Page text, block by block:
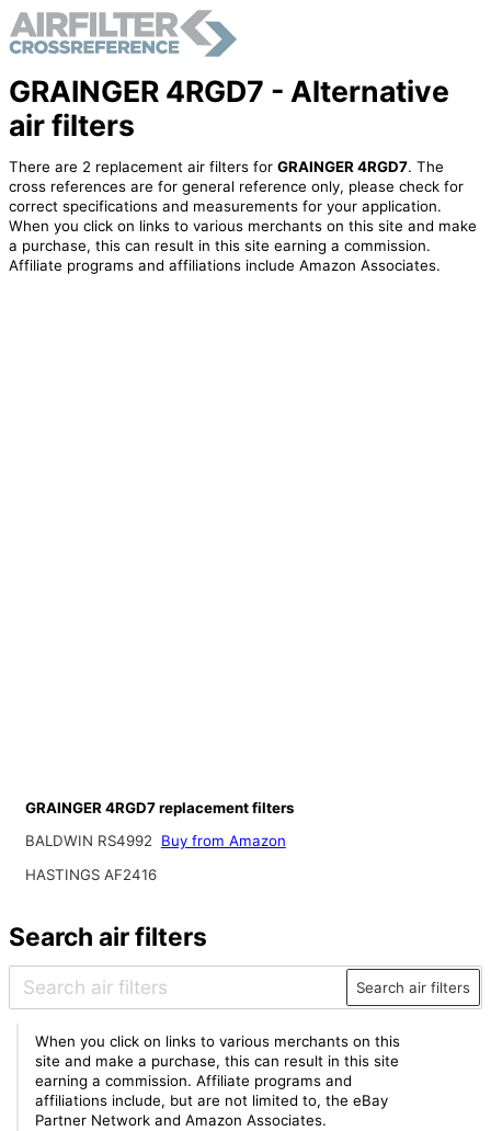
GRAINGER 4RGD7 - Alternative
air filters
There are 2 replacement air filters for GRAINGER 4RGD7. The
cross references are for general reference only, please check for
correct specifications and measurements for your application.
When you click on links to various merchants on this site and make
a purchase, this can result in this site earning a commission.
Affiliate programs and affiliations include Amazon Associates.
GRAINGER 4RGD7 replacement filters
BALDWIN RS4992
Buy from Amazon
HASTINGS AF2416
Search air filters
Search air filters
When you click on links to various merchants on this
site and make a purchase, this can result in this site
earning a commission. Affiliate programs and
affiliations include, but are not limited to, the eBay
Partner Network and Amazon Associates.